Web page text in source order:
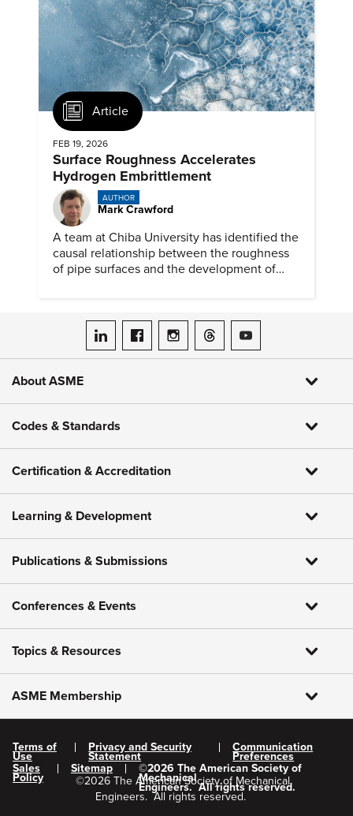
Article
FEB 19, 2026
Surface Roughness Accelerates
Hydrogen Embrittlement
AUTHOR
Mark Crawford
A team at Chiba University has identified the
causal relationship between the roughness
of pipe surfaces and the development of
ASME on LinkedIn
ASME on Facebook
ASME on Instagram
ASME on Threads
ASME on YouTube
About ASME
Codes & Standards
Certification & Accreditation
Learning & Development
Publications & Submissions
Conferences & Events
Topics & Resources
ASME Membership
Terms of
Use
Privacy and Security
Statement
Communication
Preferences
Sales
Policy
Sitemap ©2026 The American Society of
Mechanical
Engineers. All rights reserved.
©2026 The American Society of Mechanical
Engineers. All rights reserved.